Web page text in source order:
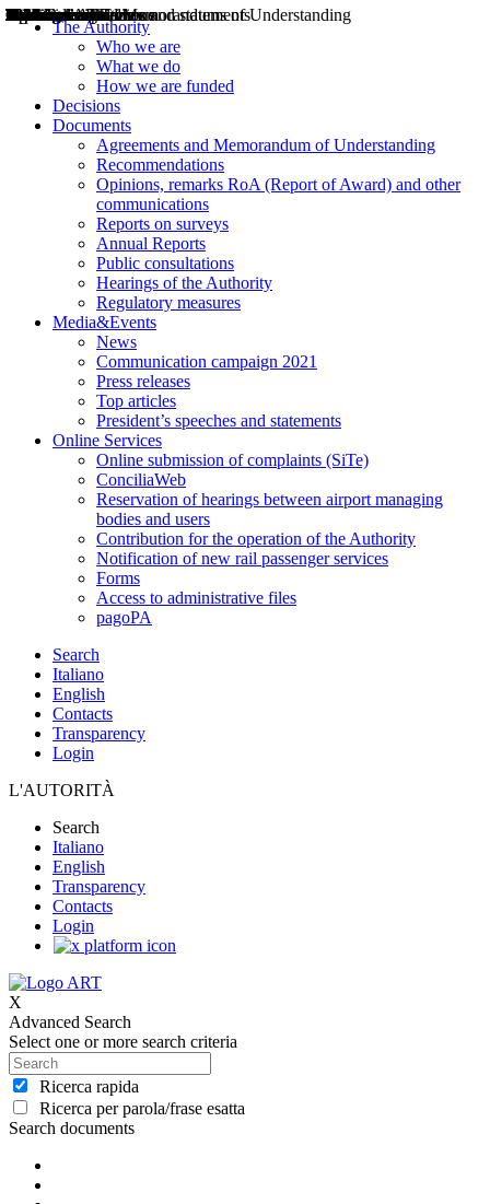
The Authority
Who we are
What we do
How we are funded
Decisions
Documents
Agreements and Memorandum of Understanding
Recommendations
Opinions, remarks RoA (Report of Award) and other
communications
Reports on surveys
Annual Reports
Public consultations
Hearings of the Authority
Regulatory measures
Media&Events
News
Communication campaign 2021
Press releases
Top articles
President’s speeches and statements
Online Services
Online submission of complaints (SiTe)
ConciliaWeb
Reservation of hearings between airport managing
bodies and users
Contribution for the operation of the Authority
Notification of new rail passenger services
Forms
Access to administrative files
pagoPA
Search
Italiano
English
Contacts
Transparency
Login
L'AUTORITÀ
Search
Italiano
English
Transparency
Contacts
Login
X
Advanced Search
Select one or more search criteria
Ricerca rapida
Ricerca per parola/frase esatta
Search documents
Decisions
Opinions
Public consultations
Hearings
Recommendations
Agreements and Memorandums of Understanding
Relazioni annuali
Misure di regolazione
News
Press Releases
Bollettini ART
Convegni ART
President’s interviews
Top articles
President’s speeches and statements
2004
2005
2010
2013
2014
2015
2016
2017
2018
2019
202
2020
2021
2022
2023
2024
2025
2026
Aereo
Marittimo
Terrestre